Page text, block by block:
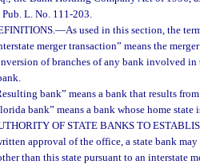
L. No. 111-203.
—As used in this section, the
merger transaction” means the
of branches of any bank involved
bank” means a bank that results
bank” means a bank whose home state
OF STATE BANKS TO
approval of the office, a state bank
than this state pursuant to an interstate